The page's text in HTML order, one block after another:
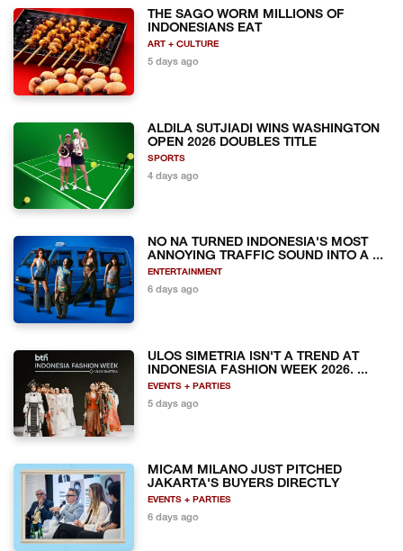
THE SAGO WORM MILLIONS OF
INDONESIANS EAT
ART + CULTURE
5 days ago
ALDILA SUTJIADI WINS WASHINGTON
OPEN 2026 DOUBLES TITLE
SPORTS
4 days ago
NO NA TURNED INDONESIA'S MOST
ANNOYING TRAFFIC SOUND INTO A ...
ENTERTAINMENT
6 days ago
ULOS SIMETRIA ISN'T A TREND AT
INDONESIA FASHION WEEK 2026. ...
EVENTS + PARTIES
5 days ago
MICAM MILANO JUST PITCHED
JAKARTA'S BUYERS DIRECTLY
EVENTS + PARTIES
6 days ago